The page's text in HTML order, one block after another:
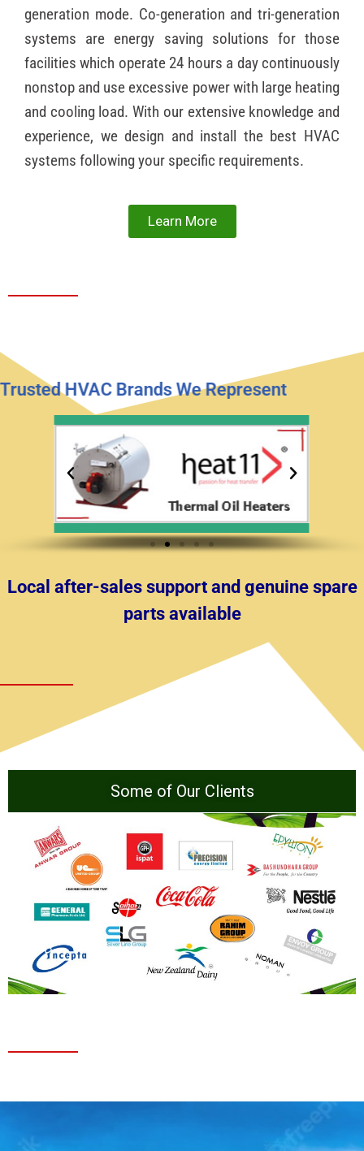
generation mode. Co-generation and tri-generation
systems are energy saving solutions for those
facilities which operate 24 hours a day continuously
nonstop and use excessive power with large heating
and cooling load. With our extensive knowledge and
experience, we design and install the best HVAC
systems following your specific requirements.
Learn More
Trusted HVAC Brands We Represent
Local after-sales support and genuine spare
parts available
Some of Our Clients